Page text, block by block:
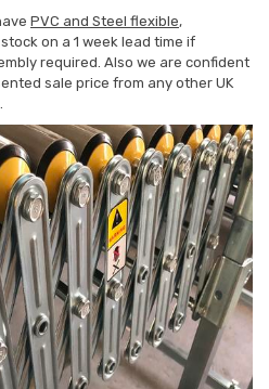
PVC and Steel flexible,
on a 1 week lead time if
required. Also we are confident
sale price from any other UK